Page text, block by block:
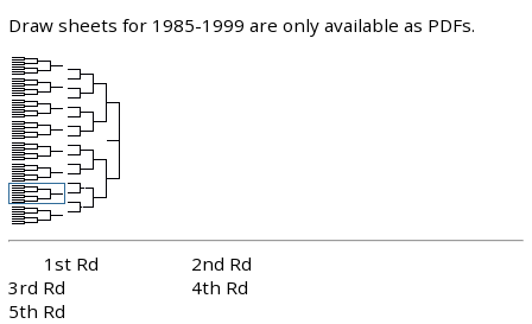
Draw sheets for 1985-1999 are only available as PDFs.
1st Rd
2nd Rd
3rd Rd
4th Rd
5th Rd